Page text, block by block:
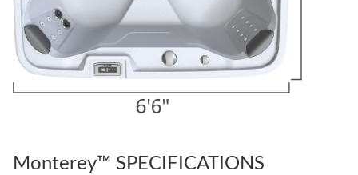
Monterey™ SPECIFICATIONS